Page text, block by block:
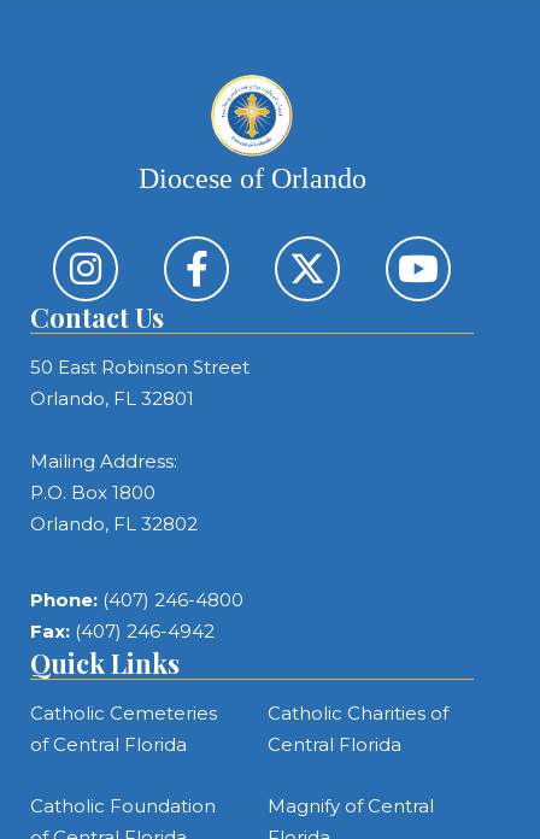
Diocese of Orlando
Contact Us
50 East Robinson Street
Orlando, FL 32801
Mailing Address:
P.O. Box 1800
Orlando, FL 32802
Phone: (407) 246-4800
Fax: (407) 246-4942
Quick Links
Catholic Cemeteries
of Central Florida
Catholic Charities of
Central Florida
Catholic Foundation
Magnify of Central